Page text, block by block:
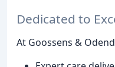
Dedicated to
At Goossens &